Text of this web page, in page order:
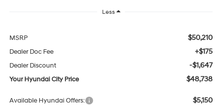
Less
MSRP $50,210
Dealer Doc Fee +$175
Dealer Discount -$1,647
Your Hyundai City Price $48,738
Available Hyundai Offers: $5,150